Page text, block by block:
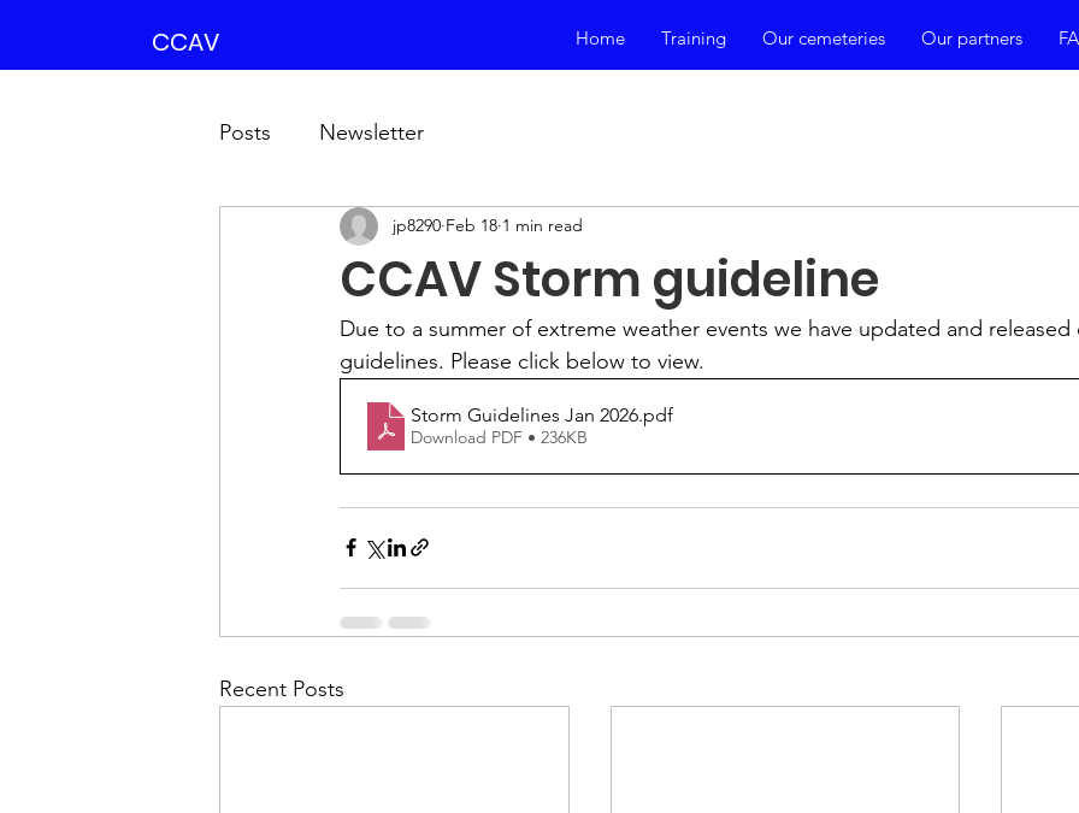
CCAV Home Training Our cemeteries Our partners
Posts Newsletter
CCAV Storm guideline
jp8290 Feb 18 1 min read
Due to a summer of extreme weather events we have updated and released
guidelines. Please click below to view.
Storm Guidelines Jan 2026.pdf
Download PDF • 236KB
Recent Posts